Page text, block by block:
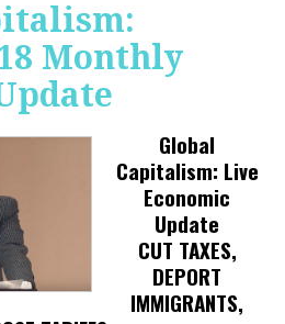
Monthly
Global
Capitalism: Live
Economic
Update
CUT TAXES,
DEPORT
IMMIGRANTS,